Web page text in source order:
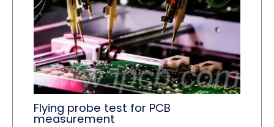
Flying probe test for PCB
measurement